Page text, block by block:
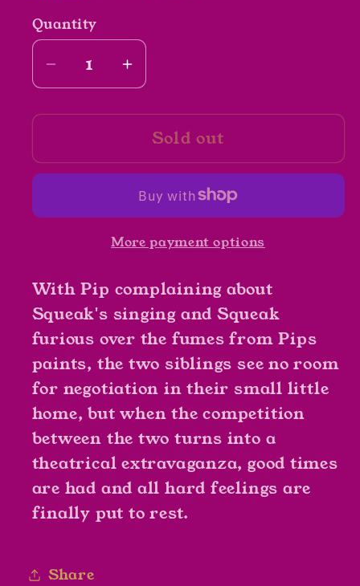
Quantity
Decrease
quantity
for
Tale
Squeak
Kate
Duke
Increase
quantity
for
The
Tale
Pip
Squeak
Kate
Duke
Sold out
More payment options
With Pip complaining about
Squeak's singing and Squeak
furious over the fumes from Pips
paints, the two siblings see no room
for negotiation in their small little
home, but when the competition
between the two turns into a
theatrical extravaganza, good times
are had and all hard feelings are
finally put to rest.
Share